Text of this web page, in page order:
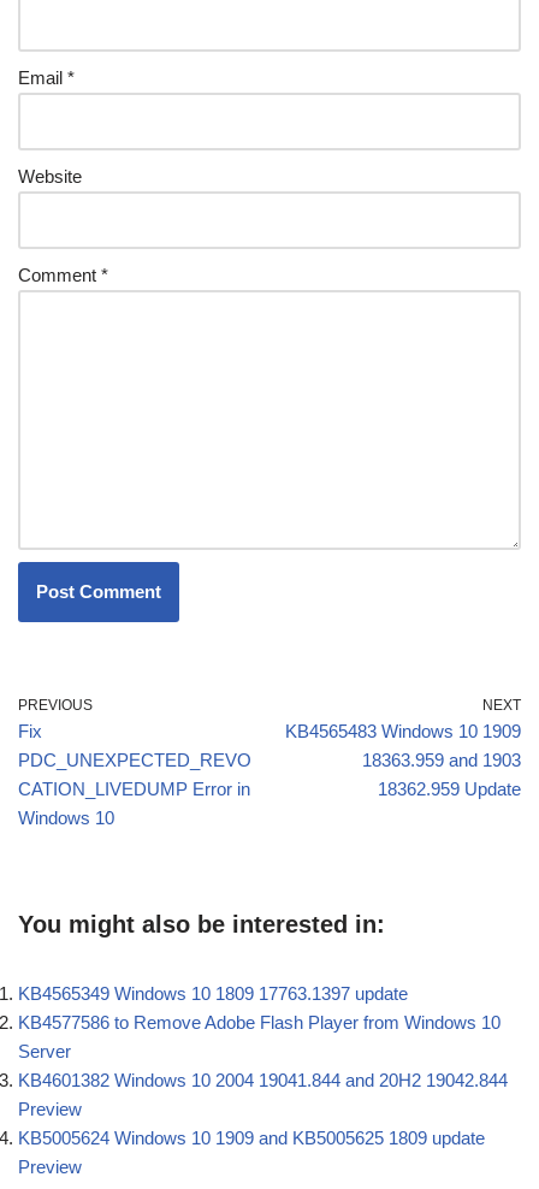
Email *
Website
Comment *
PREVIOUS
Fix
PDC_UNEXPECTED_REVO
CATION_LIVEDUMP Error in
Windows 10
NEXT
KB4565483 Windows 10 1909
18363.959 and 1903
18362.959 Update
You might also be interested in:
KB4565349 Windows 10 1809 17763.1397 update
KB4577586 to Remove Adobe Flash Player from Windows 10
Server
KB4601382 Windows 10 2004 19041.844 and 20H2 19042.844
Preview
KB5005624 Windows 10 1909 and KB5005625 1809 update
Preview